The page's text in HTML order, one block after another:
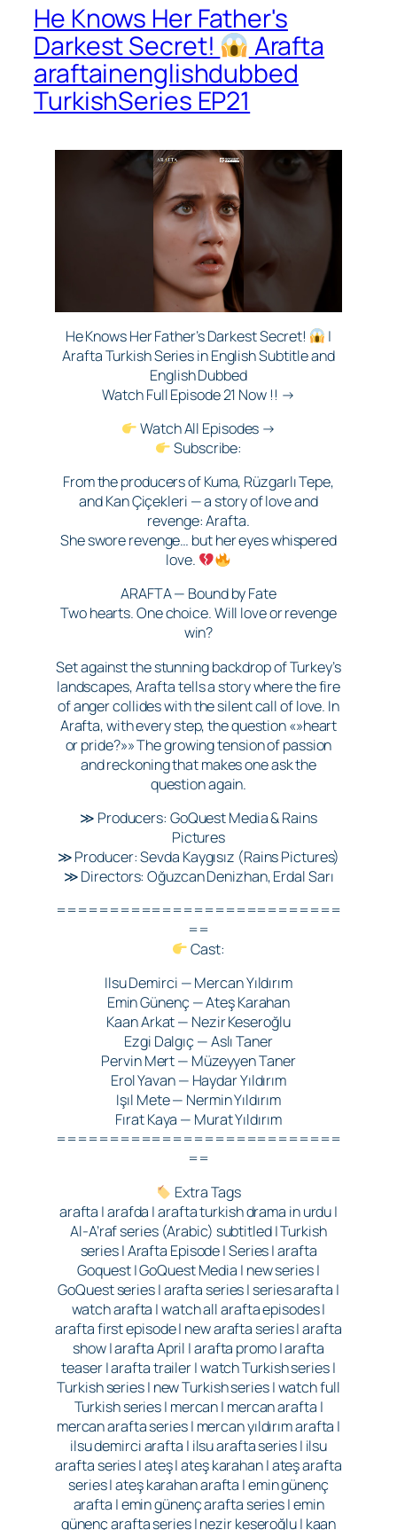
He Knows Her Father's
Darkest Secret! Arafta
araftainenglishdubbed
TurkishSeries EP21
He Knows Her Father’s Darkest Secret!
|
Arafta Turkish Series in English Subtitle and
English Dubbed
Watch Full Episode 21 Now !! →
Watch All Episodes →
Subscribe:
From the producers of Kuma, Rüzgarlı Tepe,
and Kan Çiçekleri — a story of love and
revenge: Arafta.
She swore revenge… but her eyes whispered
love.
ARAFTA — Bound by Fate
Two hearts. One choice. Will love or revenge
win?
Set against the stunning backdrop of Turkey’s
landscapes, Arafta tells a story where the fire
of anger collides with the silent call of love. In
Arafta, with every step, the question «»heart
or pride?»» The growing tension of passion
and reckoning that makes one ask the
question again.
≫ Producers: GoQuest Media & Rains
Pictures
≫ Producer: Sevda Kaygısız (Rains Pictures)
≫ Directors: Oğuzcan Denizhan, Erdal Sarı
===========================
==
Cast:
Ilsu Demirci — Mercan Yıldırım
Emin Günenç — Ateş Karahan
Kaan Arkat — Nezir Keseroğlu
Ezgi Dalgıç — Aslı Taner
Pervin Mert — Müzeyyen Taner
Erol Yavan — Haydar Yıldırım
Işıl Mete — Nermin Yıldırım
Fırat Kaya — Murat Yıldırım
===========================
==
Extra Tags
arafta | arafda | arafta turkish drama in urdu |
Al-A’raf series (Arabic) subtitled | Turkish
series | Arafta Episode | Series | arafta
Goquest | GoQuest Media | new series |
GoQuest series | arafta series | series arafta |
watch arafta | watch all arafta episodes |
arafta first episode | new arafta series | arafta
show | arafta April | arafta promo | arafta
teaser | arafta trailer | watch Turkish series |
Turkish series | new Turkish series | watch full
Turkish series | mercan | mercan arafta |
mercan arafta series | mercan yıldırım arafta |
ilsu demirci arafta | ilsu arafta series | ilsu
arafta series | ateş | ateş karahan | ateş arafta
series | ateş karahan arafta | emin günenç
arafta | emin günenç arafta series | emin
günenç arafta series | nezir keseroğlu | kaan